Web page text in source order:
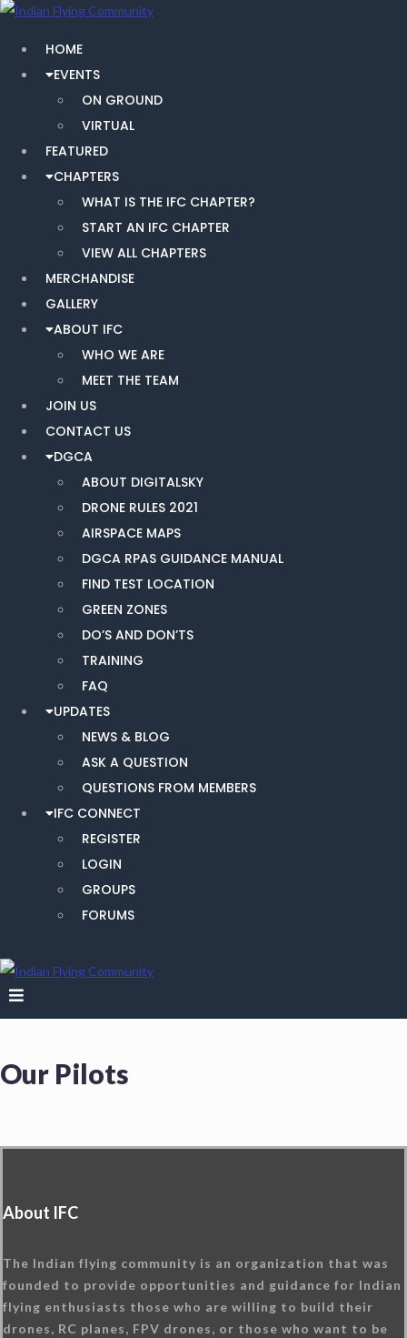
HOME
EVENTS
ON GROUND
VIRTUAL
FEATURED
CHAPTERS
WHAT IS THE IFC CHAPTER?
START AN IFC CHAPTER
VIEW ALL CHAPTERS
MERCHANDISE
GALLERY
ABOUT IFC
WHO WE ARE
MEET THE TEAM
JOIN US
CONTACT US
DGCA
ABOUT DIGITALSKY
DRONE RULES 2021
AIRSPACE MAPS
DGCA RPAS GUIDANCE MANUAL
FIND TEST LOCATION
GREEN ZONES
DO’S AND DON’TS
TRAINING
FAQ
UPDATES
NEWS & BLOG
ASK A QUESTION
QUESTIONS FROM MEMBERS
IFC CONNECT
REGISTER
LOGIN
GROUPS
FORUMS
Our Pilots
About IFC
The Indian flying community is an organization that was
founded to provide opportunities and guidance for Indian
flying enthusiasts those who are willing to build their
drones, RC planes, FPV drones, or those who want to be